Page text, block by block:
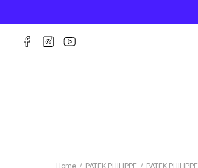
Home PATEK PHILIPPE PATEK PHILIPPE